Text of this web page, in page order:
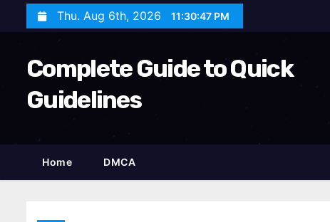
Thu. Aug 6th, 2026 11:30:48 PM
Complete Guide to Quick
Guidelines
Home DMCA